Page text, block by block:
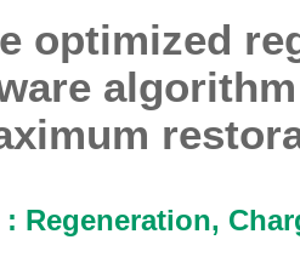
optimized
: Regeneration,